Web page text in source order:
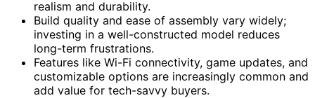
realism and durability.
Build quality and ease of assembly vary widely;
investing in a well-constructed model reduces
long-term frustrations.
Features like Wi-Fi connectivity, game updates, and
customizable options are increasingly common and
add value for tech-savvy buyers.